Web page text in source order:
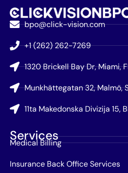
bpo@click-vision.com
+1 (262) 262-7269
1320 Brickell Bay Dr, Miami,
Munkhättegatan 32, Malmö,
11ta Makedonska Divizija 15,
Services
Medical Billing
Insurance Back Office Services